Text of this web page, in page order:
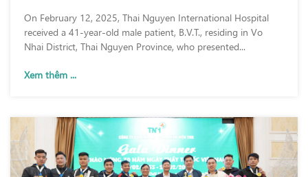
On February 12, 2025, Thai Nguyen International Hospital
received a 41-year-old male patient, B.V.T., residing in Vo
Nhai District, Thai Nguyen Province, who presented...
Xem thêm ...